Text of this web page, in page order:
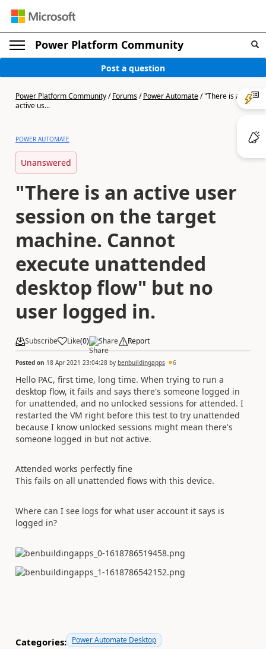
Power Platform Community
Post a question
Power Platform Community/Forums/Power Automate/"There is an
active us...
POWER AUTOMATE
Unanswered
"There is an active user
session on the target
machine. Cannot
execute unattended
desktop flow" but no
user logged in.
Subscribe Like(0) Share Report
Posted on 18 Apr 2021 23:04:28 by benbuildingapps 6
Hello PAC, first time, long time. When trying to run a
desktop flow, it fails and says there's someone logged in
for unattended, and no unlocked sessions for attended. I
restarted the VM right before this test to try unattended
because I know unlocked sessions might mean there's
someone logged in but not active.
Attended works perfectly fine
This fails on all unattended flows with this device.
Where can I see logs for what user account it says is
logged in?
Categories: Power Automate Desktop